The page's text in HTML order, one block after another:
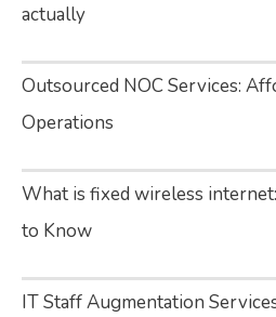
actually
Outsourced NOC Services:
Operations
What is fixed wireless
to Know
IT Staff Augmentation